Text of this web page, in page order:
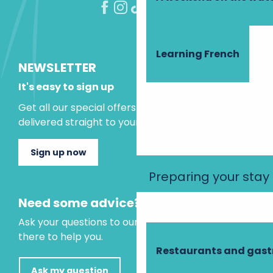
Learning French
Preparing your stay
Restaurants and
NEWSLETTER
It's easy to sign up
Get all our special offers and holiday ideas
delivered straight to your inbox.
Sign up now
Need some advice?
Ask your questions to our virtual assistant, who is
there to help you.
Ask my question